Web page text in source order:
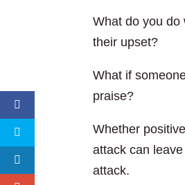
What do you do
their upset?
What if
praise?
Whether
attack can
attack.